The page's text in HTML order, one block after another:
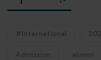
#International
Admission alumni